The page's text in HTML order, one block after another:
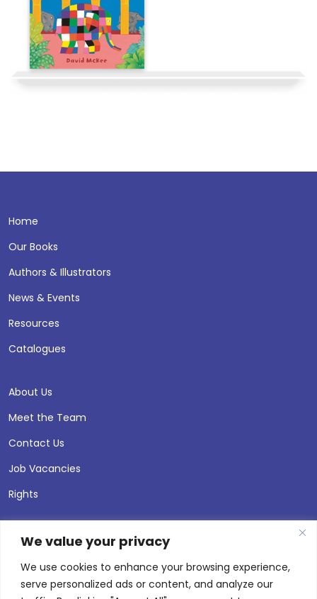
We value your privacy
We use cookies to enhance your browsing experience,
serve personalized ads or content, and analyze our
Home
Our Books
Authors & Illustrators
News & Events
Resources
Catalogues
About Us
Meet the Team
Contact Us
Job Vacancies
Rights